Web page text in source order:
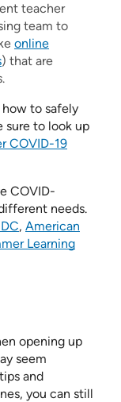
teacher
team to
online
) that are
to safely
sure to look up
COVID-19
COVID-
needs.
, American
Learning
opening up
seem
and
you can still